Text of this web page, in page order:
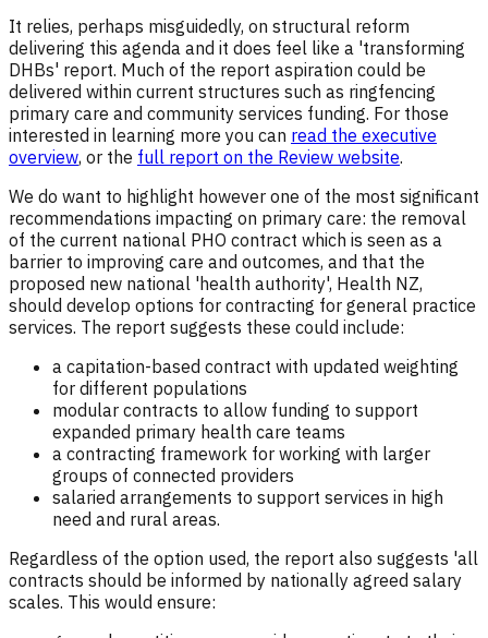
It relies, perhaps misguidedly, on structural reform
delivering this agenda and it does feel like a 'transforming
DHBs' report. Much of the report aspiration could be
delivered within current structures such as ringfencing
primary care and community services funding. For those
interested in learning more you can read the executive
overview, or the full report on the Review website.
We do want to highlight however one of the most significant
recommendations impacting on primary care: the removal
of the current national PHO contract which is seen as a
barrier to improving care and outcomes, and that the
proposed new national 'health authority', Health NZ,
should develop options for contracting for general practice
services. The report suggests these could include:
a capitation-based contract with updated weighting
for different populations
modular contracts to allow funding to support
expanded primary health care teams
a contracting framework for working with larger
groups of connected providers
salaried arrangements to support services in high
need and rural areas.
Regardless of the option used, the report also suggests 'all
contracts should be informed by nationally agreed salary
scales. This would ensure: